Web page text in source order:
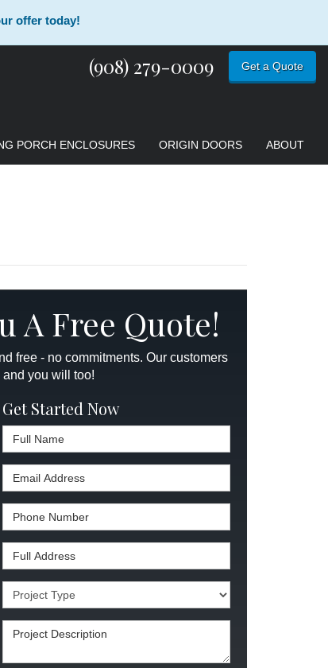
offer today!
(908) 279-0009 Get a Quote
PORCH ENCLOSURES ORIGIN DOORS ABOUT
A Free Quote!
free - no commitments. Our customers
and you will too!
Get Started Now
Full Name
Email Address
Phone Number
Full Address
Project Type
Project Description